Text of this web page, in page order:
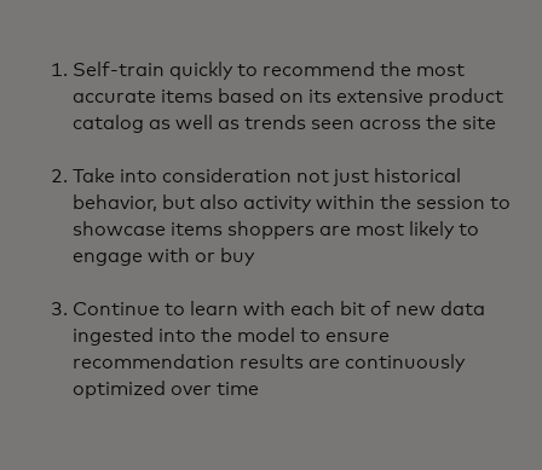
Self-train quickly to recommend the most
accurate items based on its extensive product
catalog as well as trends seen across the site
Take into consideration not just historical
behavior, but also activity within the session to
showcase items shoppers are most likely to
engage with or buy
Continue to learn with each bit of new data
ingested into the model to ensure
recommendation results are continuously
optimized over time